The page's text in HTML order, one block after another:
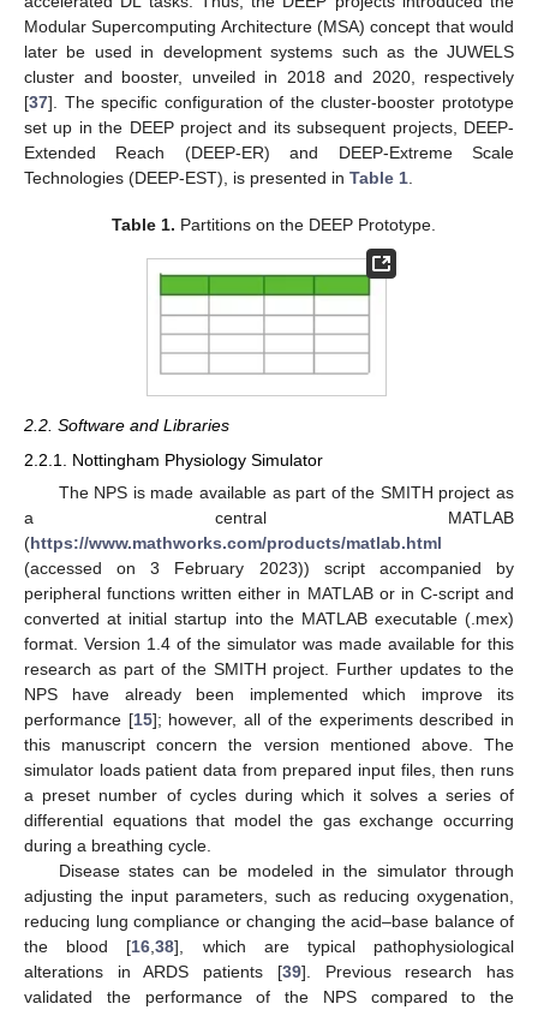
Modular Supercomputing Architecture (MSA) concept that would
later be used in development systems such as the JUWELS
cluster and booster, unveiled in 2018 and 2020, respectively
[37]. The specific configuration of the cluster-booster prototype
set up in the DEEP project and its subsequent projects, DEEP-
Extended Reach (DEEP-ER) and DEEP-Extreme Scale
Technologies (DEEP-EST), is presented in Table 1.
Table 1. Partitions on the DEEP Prototype.
2.2. Software and Libraries
2.2.1. Nottingham Physiology Simulator
The NPS is made available as part of the SMITH project as
a central MATLAB
(https://www.mathworks.com/products/matlab.html
(accessed on 3 February 2023)) script accompanied by
peripheral functions written either in MATLAB or in C-script and
converted at initial startup into the MATLAB executable (.mex)
format. Version 1.4 of the simulator was made available for this
research as part of the SMITH project. Further updates to the
NPS have already been implemented which improve its
performance [15]; however, all of the experiments described in
this manuscript concern the version mentioned above. The
simulator loads patient data from prepared input files, then runs
a preset number of cycles during which it solves a series of
differential equations that model the gas exchange occurring
during a breathing cycle.
Disease states can be modeled in the simulator through
adjusting the input parameters, such as reducing oxygenation,
reducing lung compliance or changing the acid–base balance of
the blood [16 ,38], which are typical pathophysiological
alterations in ARDS patients [39]. Previous research has
validated the performance of the NPS compared to the